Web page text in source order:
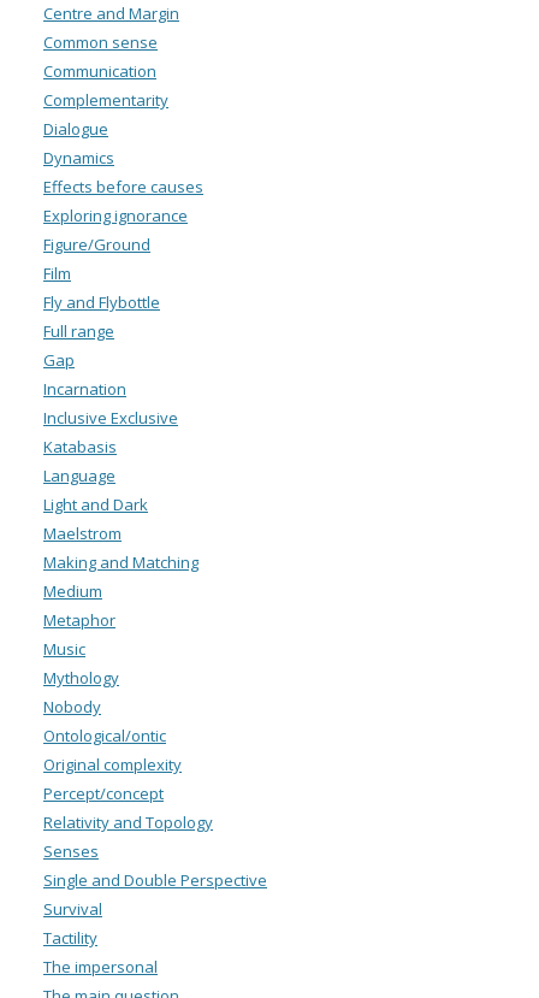
Centre and Margin
Common sense
Communication
Complementarity
Dialogue
Dynamics
Effects before causes
Exploring ignorance
Figure/Ground
Film
Fly and Flybottle
Full range
Gap
Incarnation
Inclusive Exclusive
Katabasis
Language
Light and Dark
Maelstrom
Making and Matching
Medium
Metaphor
Music
Mythology
Nobody
Ontological/ontic
Original complexity
Percept/concept
Relativity and Topology
Senses
Single and Double Perspective
Survival
Tactility
The impersonal